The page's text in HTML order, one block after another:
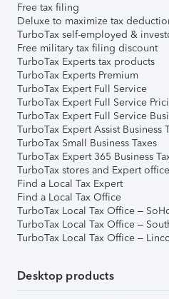
Free tax filing
Deluxe to maximize tax
TurboTax self-employed &
Free military tax filing discount
TurboTax Experts tax products
TurboTax Experts Premium
TurboTax Expert Full Service
TurboTax Expert Full Service
TurboTax Expert Full Service
TurboTax Expert Assist Business
TurboTax Small Business Taxes
TurboTax Expert 365 Business
TurboTax stores and Expert
Find a Local Tax Expert
Find a Local Tax Office
TurboTax Local Tax Office –
TurboTax Local Tax Office –
TurboTax Local Tax Office –
Desktop products